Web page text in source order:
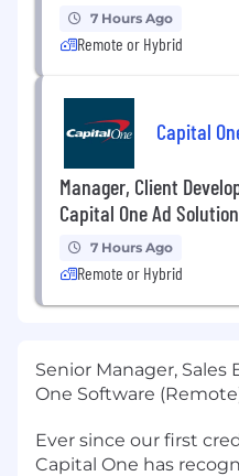
7 Hours Ago
Remote or Hybrid
Capital
Manager, Client
Capital One Ad
7 Hours Ago
Remote or Hybrid
Senior Manager,
One Software
Ever since our first
Capital One has